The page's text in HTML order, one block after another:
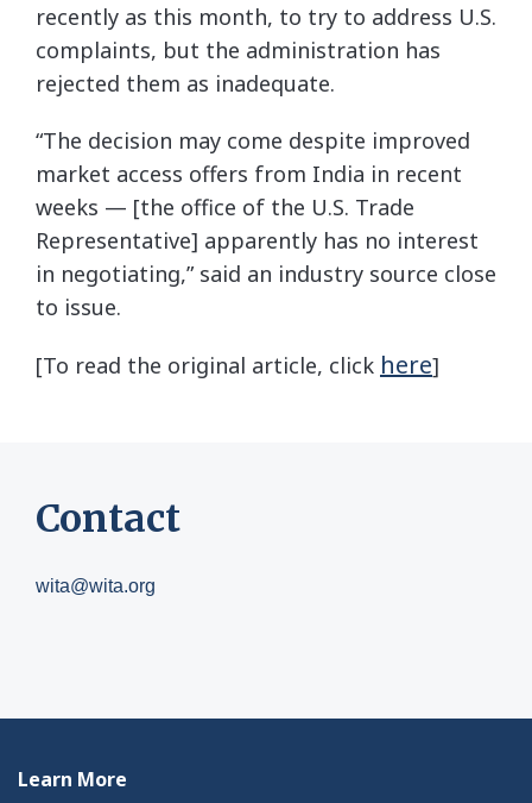
recently as this month, to try to address U.S.
complaints, but the administration has
rejected them as inadequate.
“The decision may come despite improved
market access offers from India in recent
weeks — [the office of the U.S. Trade
Representative] apparently has no interest
in negotiating,” said an industry source close
to issue.
[To read the original article, click here]
Contact
wita@wita.org
Learn More